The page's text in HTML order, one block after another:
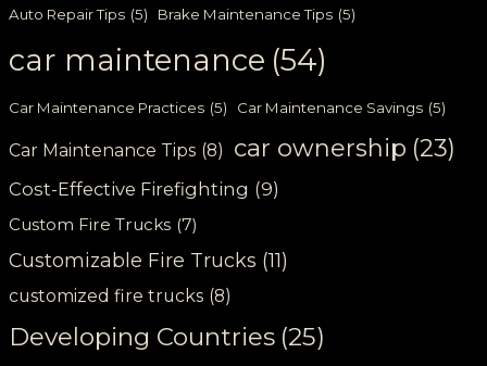
Auto Repair Tips (5) Brake Maintenance Tips (5)
car maintenance (54)
Car Maintenance Practices (5) Car Maintenance Savings (5)
Car Maintenance Tips (8) car ownership (23)
Cost-Effective Firefighting (9)
Custom Fire Trucks (7)
Customizable Fire Trucks (11)
customized fire trucks (8)
Developing Countries (25)